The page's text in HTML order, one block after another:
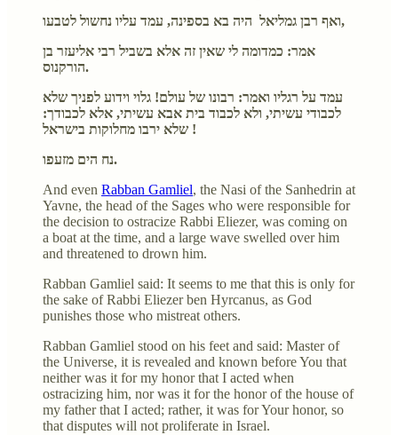
ואף רבן גמליאל היה בא בספינה, עמד עליו נחשול לטבעו,
אמר: כמדומה לי שאין זה אלא בשביל רבי אליעזר בן
הורקנוס.
עמד על רגליו ואמר: רבונו של עולם! גלוי וידוע לפניך שלא
לכבודי עשיתי, ולא לכבוד בית אבא עשיתי, אלא לכבודך:
שלא ירבו מחלוקות בישראל !
נח הים מזעפו.
And even Rabban Gamliel, the Nasi of the Sanhedrin at
Yavne, the head of the Sages who were responsible for
the decision to ostracize Rabbi Eliezer, was coming on
a boat at the time, and a large wave swelled over him
and threatened to drown him.
Rabban Gamliel said: It seems to me that this is only for
the sake of Rabbi Eliezer ben Hyrcanus, as God
punishes those who mistreat others.
Rabban Gamliel stood on his feet and said: Master of
the Universe, it is revealed and known before You that
neither was it for my honor that I acted when
ostracizing him, nor was it for the honor of the house of
my father that I acted; rather, it was for Your honor, so
that disputes will not proliferate in Israel.